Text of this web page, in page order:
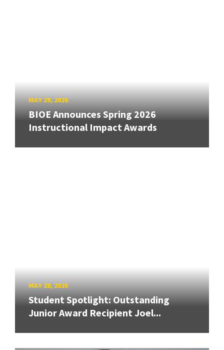
MAY 29, 2026
BIOE Announces Spring 2026
Instructional Impact Awards
MAY 28, 2026
Student Spotlight: Outstanding
Junior Award Recipient Joel...